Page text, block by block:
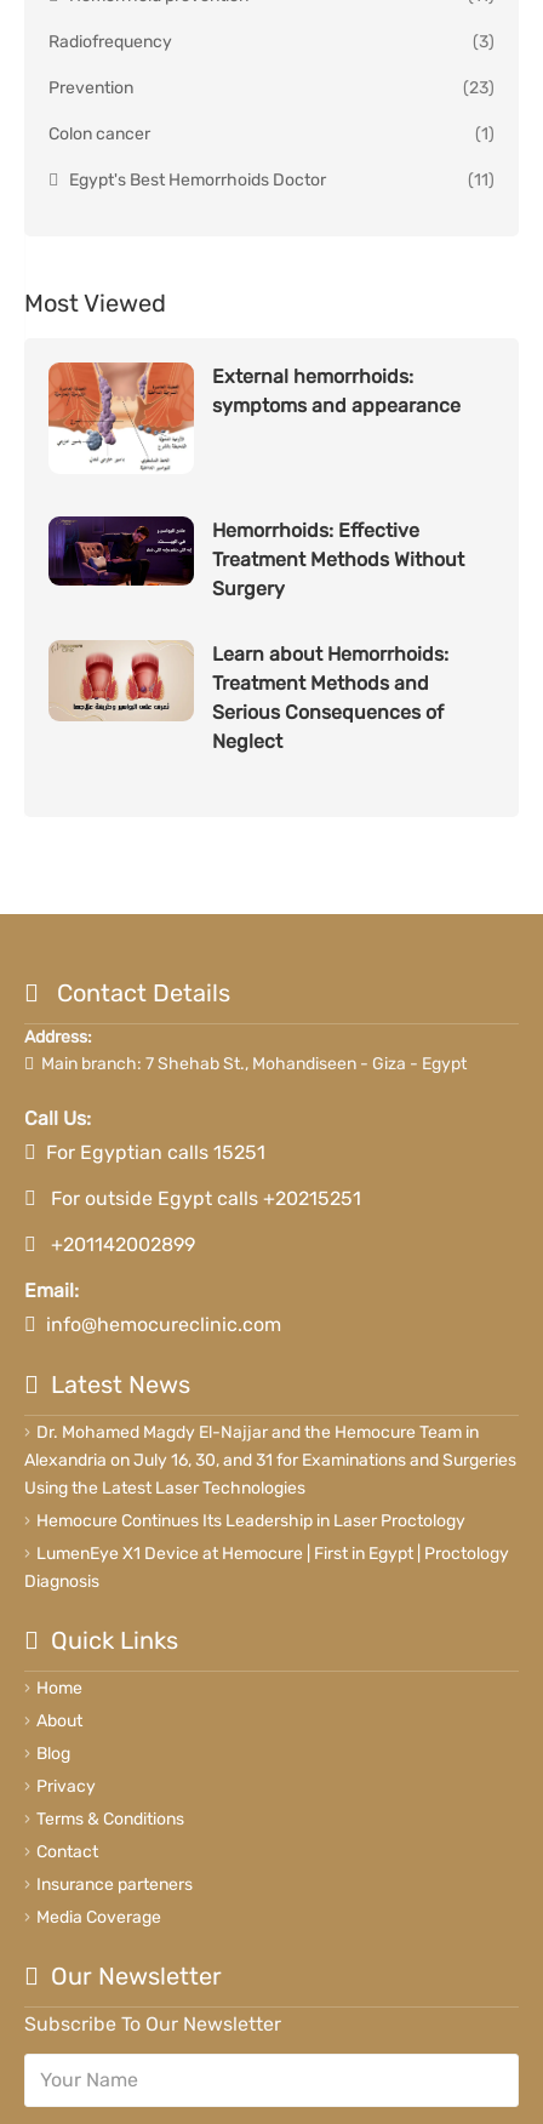
Radiofrequency (3)
Prevention (23)
Colon cancer (1)
Egypt's Best Hemorrhoids Doctor (11)
Most Viewed
External hemorrhoids:
symptoms and appearance
Hemorrhoids: Effective
Treatment Methods Without
Surgery
Learn about Hemorrhoids:
Treatment Methods and
Serious Consequences of
Neglect
Contact Details
Address:
Main branch: 7 Shehab St., Mohandiseen - Giza - Egypt
Call Us:
For Egyptian calls 15251
For outside Egypt calls +20215251
+201142002899
Email:
info@hemocureclinic.com
Latest News
Dr. Mohamed Magdy El-Najjar and the Hemocure Team in
Alexandria on July 16, 30, and 31 for Examinations and Surgeries
Using the Latest Laser Technologies
Hemocure Continues Its Leadership in Laser Proctology
LumenEye X1 Device at Hemocure | First in Egypt | Proctology
Diagnosis
Quick Links
Home
About
Blog
Privacy
Terms & Conditions
Contact
Insurance parteners
Media Coverage
Our Newsletter
Subscribe To Our Newsletter